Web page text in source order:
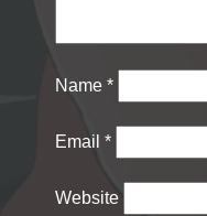
Name *
Email *
Website